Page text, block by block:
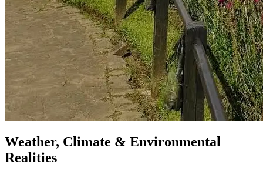
Weather, Climate & Environmental
Realities